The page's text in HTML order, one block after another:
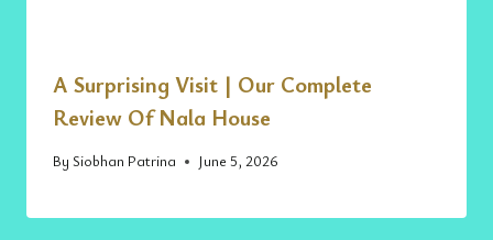
A Surprising Visit | Our Complete
Review Of Nala House
By Siobhan Patrina June 5, 2026